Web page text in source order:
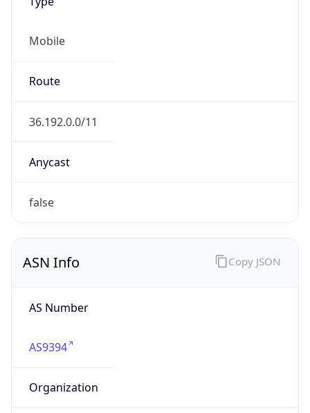
Mobile
Route
36.192.0.0/11
Anycast
false
ASN Info
AS Number
AS9394
Organization
Copy JSON